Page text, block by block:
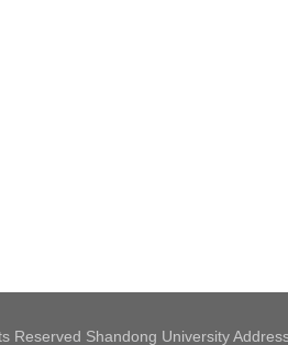
Reserved Shandong University